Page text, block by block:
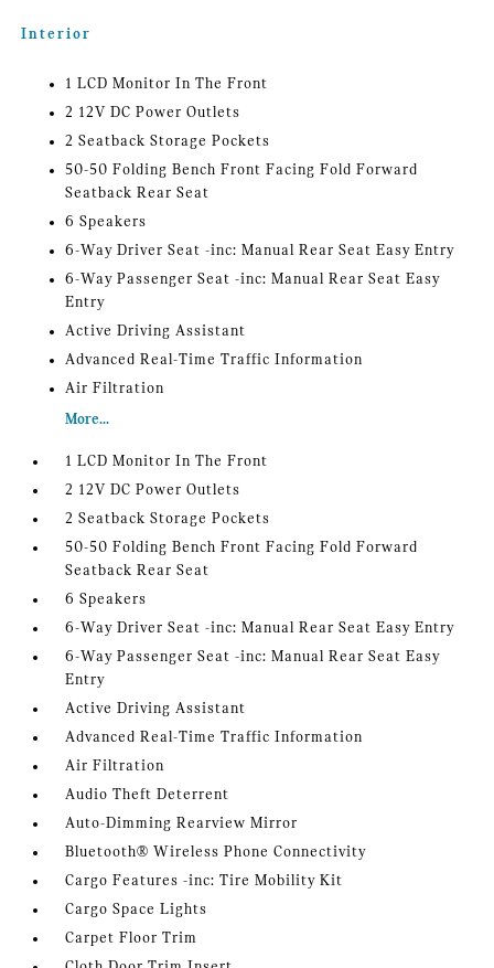
Interior
1 LCD Monitor In The Front
2 12V DC Power Outlets
2 Seatback Storage Pockets
50-50 Folding Bench Front Facing Fold Forward
Seatback Rear Seat
6 Speakers
6-Way Driver Seat -inc: Manual Rear Seat Easy Entry
6-Way Passenger Seat -inc: Manual Rear Seat Easy
Entry
Active Driving Assistant
Advanced Real-Time Traffic Information
Air Filtration
More...
1 LCD Monitor In The Front
2 12V DC Power Outlets
2 Seatback Storage Pockets
50-50 Folding Bench Front Facing Fold Forward
Seatback Rear Seat
6 Speakers
6-Way Driver Seat -inc: Manual Rear Seat Easy Entry
6-Way Passenger Seat -inc: Manual Rear Seat Easy
Entry
Active Driving Assistant
Advanced Real-Time Traffic Information
Air Filtration
Audio Theft Deterrent
Auto-Dimming Rearview Mirror
Bluetooth® Wireless Phone Connectivity
Cargo Features -inc: Tire Mobility Kit
Cargo Space Lights
Carpet Floor Trim